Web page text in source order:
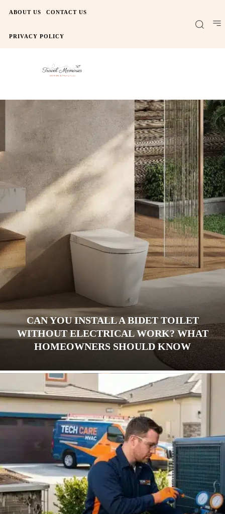
ABOUT US CONTACT US
PRIVACY POLICY
CAN YOU INSTALL A BIDET TOILET
WITHOUT ELECTRICAL WORK? WHAT
HOMEOWNERS SHOULD KNOW